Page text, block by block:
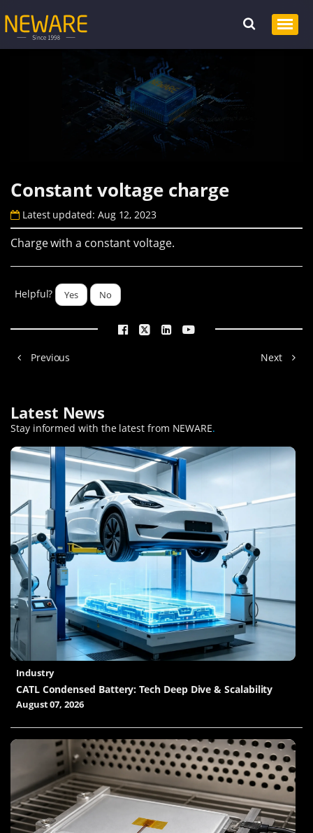
Constant voltage charge
Latest updated: Aug 12, 2023
Charge with a constant voltage.
Helpful? Yes No
Previous Next
Latest News
Stay informed with the latest from NEWARE.
Industry
CATL Condensed Battery: Tech Deep Dive & Scalability
August 07, 2026